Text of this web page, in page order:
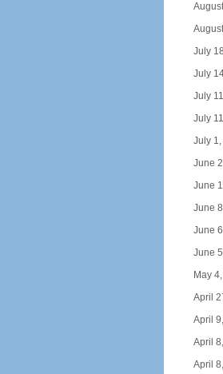
July
July
July
July
July
June
June
June
June
June
May
April
April
April
April